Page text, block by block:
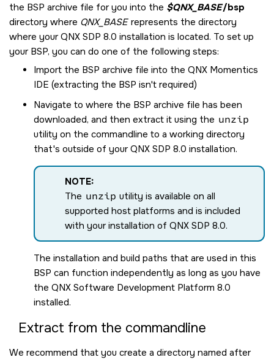
the BSP archive file for you into the $QNX_BASE/bsp
directory where QNX_BASErepresents the directory
where yourQNX SDP 8.0 installation is located. To set up
your BSP, you can do one of the following steps:
Import the BSP archive file into the QNX Momentics
IDE (extracting the BSP isn't required)
Navigate to where the BSP archive file has been
downloaded, and then extract it using the unzip
utility on the commandline to a working directory
that's outside of yourQNX SDP 8.0 installation.
NOTE:
The unzip utility is available on all
supported host platforms and is included
with your installation of QNX SDP 8.0.
The installation and build paths that are used in this
BSP can function independently as long as you have
the QNX Software Development Platform 8.0
installed.
Extract from the commandline
We recommend that you create a directory named after